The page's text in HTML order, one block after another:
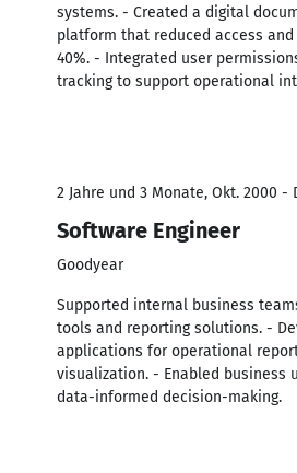
systems. - Created a digital
platform that reduced access
40%. - Integrated user
tracking to support operational
2 Jahre und 3 Monate, Okt. 2000 -
Software Engineer
Goodyear
Supported internal business
tools and reporting solutions. -
applications for operational
visualization. - Enabled business
data-informed decision-making.